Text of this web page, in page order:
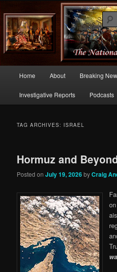
Commentary From the Right Side of
Skip
to
Skip
to
Home About Breaking
Investigative Reports Podcasts
TAG ARCHIVES: ISRAEL
Hormuz and
Posted onJuly 19, 2026byCraig